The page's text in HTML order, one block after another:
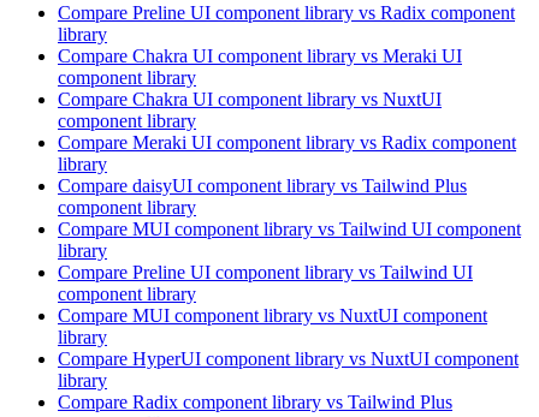
Compare Preline UI component library vs Radix component
library
Compare Chakra UI component library vs Meraki UI
component library
Compare Chakra UI component library vs NuxtUI
component library
Compare Meraki UI component library vs Radix component
library
Compare daisyUI component library vs Tailwind Plus
component library
Compare MUI component library vs Tailwind UI component
library
Compare Preline UI component library vs Tailwind UI
component library
Compare MUI component library vs NuxtUI component
library
Compare HyperUI component library vs NuxtUI component
library
Compare Radix component library vs Tailwind Plus